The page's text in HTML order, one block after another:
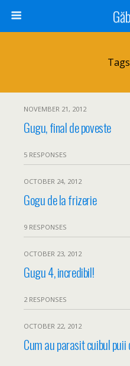
NOVEMBER 21, 2012
Gugu, final de poveste
5 RESPONSES
OCTOBER 24, 2012
Gogu de la frizerie
9 RESPONSES
OCTOBER 23, 2012
Gugu 4, incredibil!
2 RESPONSES
OCTOBER 22, 2012
Cum au parasit cuibul